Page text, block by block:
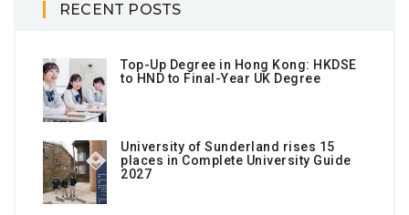
RECENT POSTS
Top-Up Degree in Hong Kong: HKDSE
to HND to Final-Year UK Degree
University of Sunderland rises 15
places in Complete University Guide
2027